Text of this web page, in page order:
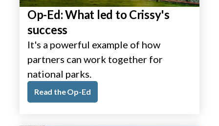
Op-Ed: What led to Crissy's
success
It's a powerful example of how
partners can work together for
national parks.
Read the Op-Ed